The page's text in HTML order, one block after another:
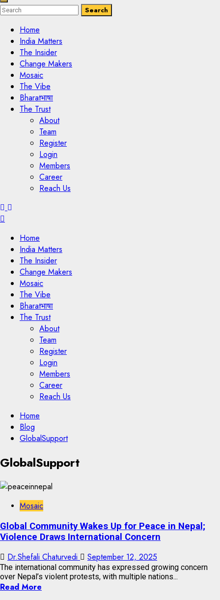
Enter
Keyword
Search
Search
Search
Home
India Matters
The Insider
Change Makers
Mosaic
The Vibe
Bharatभाषा
The Trust
About
Team
Register
Login
Members
Career
Reach Us
Home
India Matters
The Insider
Change Makers
Mosaic
The Vibe
Bharatभाषा
The Trust
About
Team
Register
Login
Members
Career
Reach Us
Skip
content
Home
Blog
GlobalSupport
Skip
to
content
GlobalSupport
Mosaic
Global Community Wakes Up for Peace in Nepal;
Violence Draws International Concern
Dr.Shefali Chaturvedi September 12, 2025
The international community has expressed growing concern
over Nepal’s violent protests, with multiple nations...
Read More